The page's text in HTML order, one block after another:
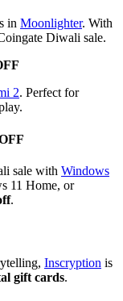
in Moonlighter. With
Diwali sale.
2. Perfect for
sale with Windows
11 Home, or
.
Inscryption is
gift cards.